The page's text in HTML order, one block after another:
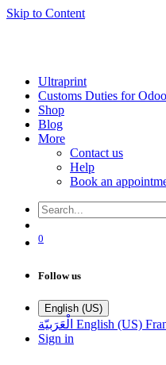
Skip to Content
Ultraprint
Customs Duties for Odoo
Shop
Blog
More
Contact us
Help
Book an
0
Follow us
English (US)
الْعَرَبيّة English (US)
Sign in